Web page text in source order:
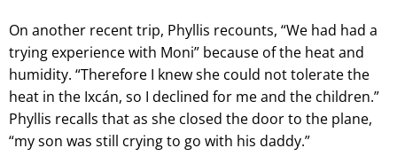
On another recent trip, Phyllis recounts, “We had had a
trying experience with Moni” because of the heat and
humidity. “Therefore I knew she could not tolerate the
heat in the Ixcán, so I declined for me and the children.”
Phyllis recalls that as she closed the door to the plane,
“my son was still crying to go with his daddy.”